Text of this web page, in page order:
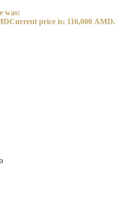
was:
Current price is: 116,000 AMD.